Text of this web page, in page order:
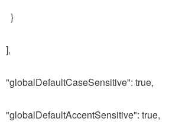
}
],
"globalDefaultCaseSensitive": true,
"globalDefaultAccentSensitive": true,